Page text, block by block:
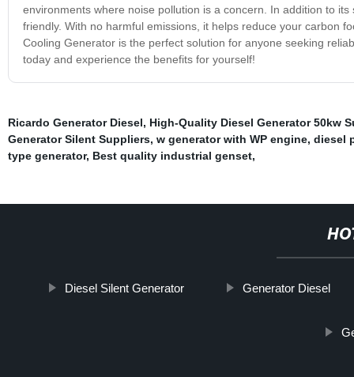
environments where noise pollution is a concern. In addition to
friendly. With no harmful emissions, it helps reduce your carbon
Cooling Generator is the perfect solution for anyone seeking
today and experience the benefits for yourself!
Ricardo Generator Diesel, High-Quality Diesel Generator 50kw
Generator Silent Suppliers, w generator with WP engine, diesel
type generator, Best quality industrial genset,
Diesel Silent Generator Generator Diesel